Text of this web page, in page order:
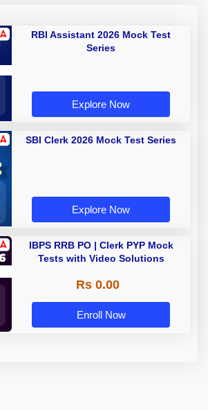
RBI Assistant 2026 Mock Test
Series
Explore Now
SBI Clerk 2026 Mock Test Series
Explore Now
IBPS RRB PO | Clerk PYP Mock
Tests with Video Solutions
Rs 0.00
Enroll Now